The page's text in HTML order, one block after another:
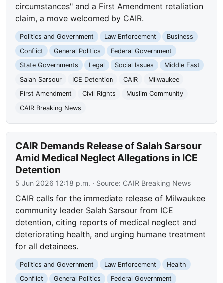
circumstances" and a First Amendment retaliation
claim, a move welcomed by CAIR.
Politics and Government Law Enforcement
Business
Conflict
General Politics
Federal Government
State Governments
Legal Social Issues
Middle East
Salah Sarsour
ICE Detention CAIR
Milwaukee
First Amendment
Civil Rights
Muslim Community
CAIR Breaking News
CAIR Demands Release of Salah Sarsour
Amid Medical Neglect Allegations in ICE
Detention
5 Jun 2026 12:18 p.m. · Source: CAIR Breaking News
CAIR calls for the immediate release of Milwaukee
community leader Salah Sarsour from ICE
detention, citing reports of medical neglect and
deteriorating health, and urging humane treatment
for all detainees.
Politics and Government Law Enforcement
Health
Conflict
General Politics
Federal Government